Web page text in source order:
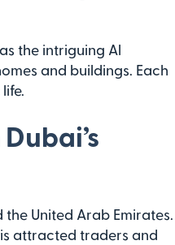
the intriguing Al
and buildings. Each
United Arab Emirates.
attracted traders and